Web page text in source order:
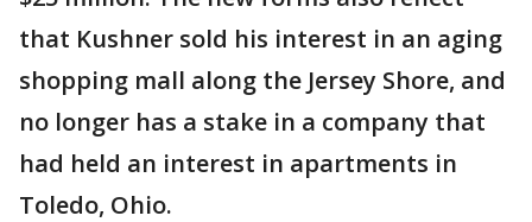
that Kushner sold his interest in an aging
shopping mall along the Jersey Shore, and
no longer has a stake in a company that
had held an interest in apartments in
Toledo, Ohio.